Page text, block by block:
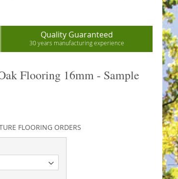
Quality Guaranteed
30 years manufacturing experience
Flooring 16mm - Sample
FLOORING ORDERS